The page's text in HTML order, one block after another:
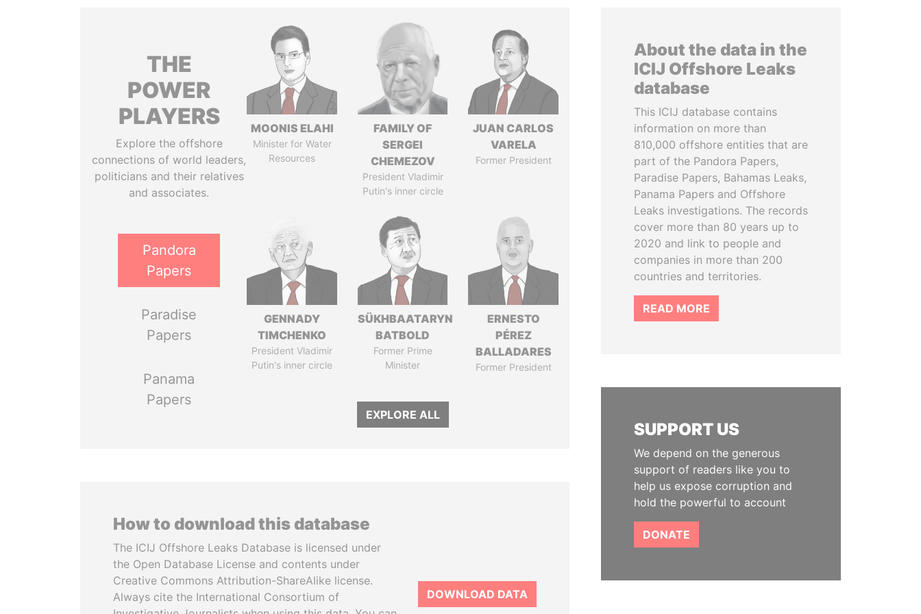
THE
POWER
PLAYERS
Explore the offshore
connections of world leaders,
politicians and their relatives
and associates.
Pandora
Papers
Paradise
Papers
Panama
Papers
MOONIS ELAHI
Minister for Water
Resources
FAMILY OF
SERGEI
CHEMEZOV
President Vladimir
Putin's inner circle
JUAN CARLOS
VARELA
Former President
GENNADY
TIMCHENKO
President Vladimir
Putin's inner circle
SÜKHBAATARYN
BATBOLD
Former Prime
Minister
ERNESTO
PÉREZ
BALLADARES
Former President
EXPLORE ALL
How to download this database
The ICIJ Offshore Leaks Database is licensed under
the Open Database License and contents under
Creative Commons Attribution-ShareAlike license.
Always cite the International Consortium of
DOWNLOAD DATA
About the data in the
ICIJ Offshore Leaks
database
This ICIJ database contains
information on more than
810,000 offshore entities that are
part of the Pandora Papers,
Paradise Papers, Bahamas Leaks,
Panama Papers and Offshore
Leaks investigations. The records
cover more than 80 years up to
2020 and link to people and
companies in more than 200
countries and territories.
READ MORE
SUPPORT US
We depend on the generous
support of readers like you to
help us expose corruption and
hold the powerful to account
DONATE